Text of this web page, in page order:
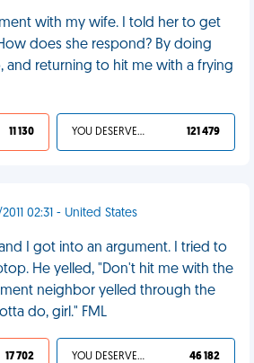
with my wife. I told her to get
does she respond? By doing
and returning to hit me with a frying
11 130 YOU DESERVED IT 121 479
02:31 - United States
I got into an argument. I tried to
He yelled, "Don't hit me with the
neighbor yelled through the
do, girl." FML
17 702 YOU DESERVED IT 46 182